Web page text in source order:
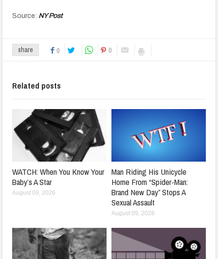
Source: NY Post
share 0 0
Related posts
WATCH: When You Know Your
Baby’s A Star
August 09, 2026
Man Riding His Unicycle
Home From “Spider-Man:
Brand New Day” Stops A
Sexual Assault
August 09, 2026